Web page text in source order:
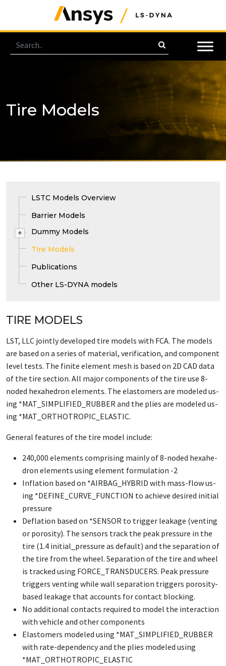
Tire Models
LSTC Models Overview
Barrier Models
+
Dummy Models
Tire Models
Publications
Other LS-DYNA models
TIRE MODELS
LST, LLC joint­ly de­vel­oped tire mod­els with FCA. The mod­els
are based on a se­ries of ma­te­r­i­al, ver­i­fi­ca­tion, and com­po­nent
lev­el tests. The fi­nite el­e­ment mesh is based on 2D CAD da­ta
of the tire sec­tion. All ma­jor com­po­nents of the tire use 8-
nod­ed hexa­he­dron el­e­ments. The elas­tomers are mod­eled us­
ing *MAT_­SIM­PLI­FIED_­RUB­BER and the plies are mod­eled us­
ing *MAT_­OR­THOTROP­IC_­ELAS­TIC.
Gen­er­al fea­tures of the tire mod­el in­clude:
240,000 el­e­ments com­pris­ing main­ly of 8-nod­ed hexa­he­
dron el­e­ments us­ing el­e­ment for­mu­la­tion -2
In­fla­tion based on *AIRBAG_­HY­BRID with mass-flow us­
ing *DE­FINE_­CURVE_­FUNC­TION to achieve de­sired ini­tial
pres­sure
De­fla­tion based on *SEN­SOR to trig­ger leak­age (vent­ing
or poros­i­ty). The sen­sors track the peak pres­sure in the
tire (1.4 initial_pressure as default) and the separation of
the tire from the wheel. Separation of the tire and wheel
is tracked using FORCE_TRANSDUCERS. Peak pressure
triggers venting while wall separation triggers porosity-
based leakage that accounts for contact blocking.
No ad­di­tion­al con­tacts re­quired to mod­el the in­ter­ac­tion
with ve­hi­cle and oth­er com­po­nents
Elas­tomers mod­eled us­ing *MAT_­SIM­PLI­FIED_­RUB­BER
with rate-de­pen­den­cy and the plies mod­eled us­ing
*MAT_­OR­THOTROP­IC_­ELAS­TIC